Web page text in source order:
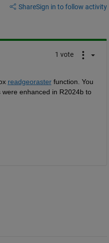
ShareSign in to follow activity
1 vote
readgeoraster function. You
enhanced in R2024b to